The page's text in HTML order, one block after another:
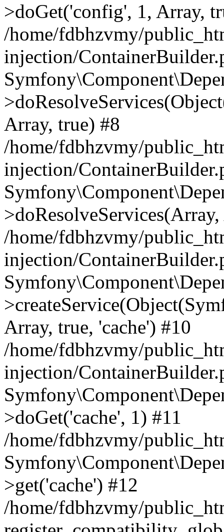
>doGet('config', 1, Array,
/home/fdbhzvmy/
injection/
Array, true) #8
/home/fdbhzvmy/
injection/
/home/fdbhzvmy/
injection/
Array, true, 'cache') #10
/home/fdbhzvmy/
injection/
>doGet('cache', 1) #11
/home/fdbhzvmy/
>get('cache') #12
/home/fdbhzvmy/